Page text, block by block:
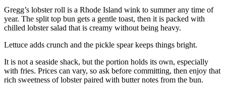
Gregg’s lobster roll is a Rhode Island wink to summer any time of
year. The split top bun gets a gentle toast, then it is packed with
chilled lobster salad that is creamy without being heavy.
Lettuce adds crunch and the pickle spear keeps things bright.
It is not a seaside shack, but the portion holds its own, especially
with fries. Prices can vary, so ask before committing, then enjoy that
rich sweetness of lobster paired with butter notes from the bun.